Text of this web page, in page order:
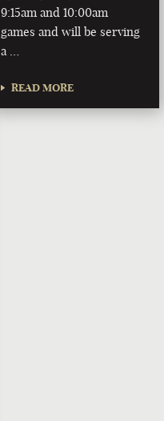
9:15am and 10:00am
games and will be serving
a …
READ MORE